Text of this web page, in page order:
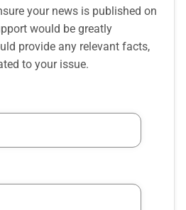
your news is published on
would be greatly
provide any relevant facts,
to your issue.